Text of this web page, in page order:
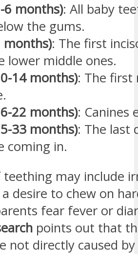
6 months): All baby
the gums.
months): The first
lower middle ones.
14 months): The first
22 months): Canines
33 months): The last
coming in.
may include
desire to chew on
fear fever or
points out that
not directly caused